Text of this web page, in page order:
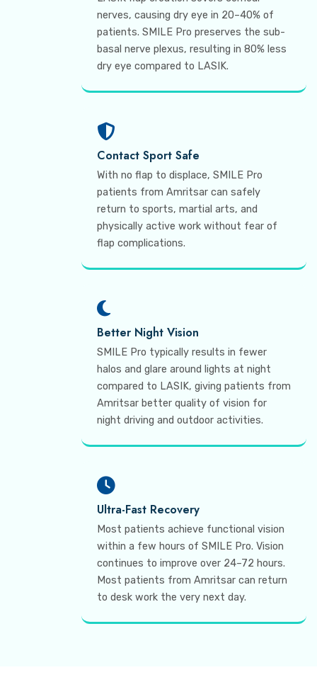
nerves, causing dry eye in 20–40% of
patients. SMILE Pro preserves the sub-
basal nerve plexus, resulting in 80% less
dry eye compared to LASIK.
Contact Sport Safe
With no flap to displace, SMILE Pro
patients from Amritsar can safely
return to sports, martial arts, and
physically active work without fear of
flap complications.
Better Night Vision
SMILE Pro typically results in fewer
halos and glare around lights at night
compared to LASIK, giving patients from
Amritsar better quality of vision for
night driving and outdoor activities.
Ultra-Fast Recovery
Most patients achieve functional vision
within a few hours of SMILE Pro. Vision
continues to improve over 24–72 hours.
Most patients from Amritsar can return
to desk work the very next day.